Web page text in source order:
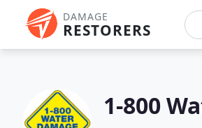
DAMAGE
RESTORERS
1-800